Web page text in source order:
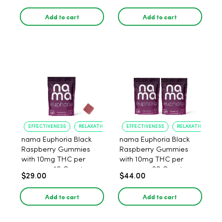
Add to cart Add to cart
EFFECTIVENESS RELAXATION
nama Euphoria Black
Raspberry Gummies
with 10mg THC per
gummy - 10 Count
$29.00
Add to cart
EFFECTIVENESS RELAXATION
nama Euphoria Black
Raspberry Gummies
with 10mg THC per
gummy - 20 Count
$44.00
Add to cart